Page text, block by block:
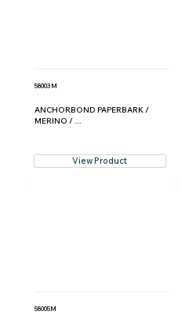
58003M
ANCHORBOND PAPERBARK /
MERINO / ...
View Product
58005M